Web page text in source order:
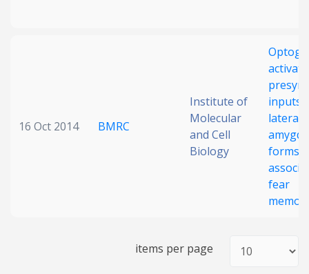
16 Oct 2014 BMRC
Institute of
Molecular
and Cell
Biology
inputs
lateral
forms
fear
items per page